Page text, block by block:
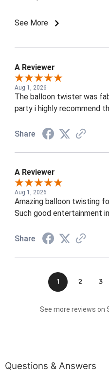
adults were amazed by the
See More
A Reviewer
Aug 1, 2026
The balloon twister was
party i highly recommend
Share
A Reviewer
Aug 1, 2026
Amazing balloon twisting
Such good entertainment
Share
1 2 3
See more reviews on
Questions & Answers